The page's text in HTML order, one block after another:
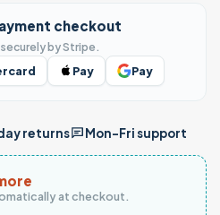
checkout
by Stripe.
Pay Pay
returns Mon–Fri support
at checkout.